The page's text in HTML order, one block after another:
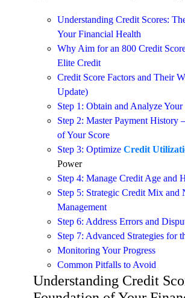
Understanding Credit Scores:
Your Financial Health
Why Aim for an 800 Credit
Elite Credit
Credit Score Factors and Their
Update)
Step 1: Obtain and Analyze
Step 2: Master Payment History
of Your Score
Step 3: Optimize Credit
Power
Step 4: Manage Credit Age and
Step 5: Strategic Credit Mix and
Management
Step 6: Address Errors and
Step 7: Advanced Strategies for
Monitoring Your Progress
Common Pitfalls to Avoid
Understanding Credit